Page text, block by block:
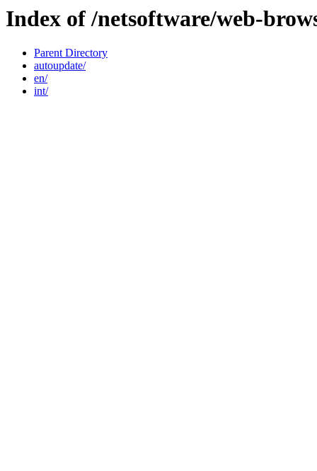
Index of /netsoftware/web-
Parent Directory
autoupdate/
en/
int/